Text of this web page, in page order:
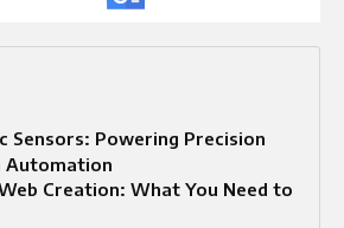
Sensors: Powering Precision
Automation
Creation: What You Need to